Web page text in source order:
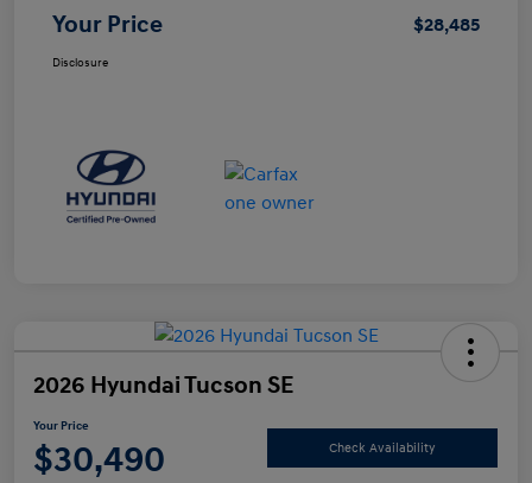
Your Price $28,485
Disclosure
2026 Hyundai Tucson SE
Your Price
$30,490 Check Availability